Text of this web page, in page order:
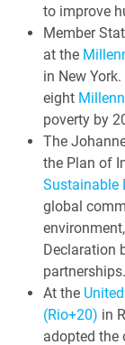
to improve
Member
at the
in New
eight
poverty by
The
the Plan of
Sustainable
global
Declaration
partnerships.
At the
(Rio+20) in
adopted the